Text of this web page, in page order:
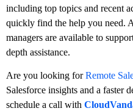
including top topics and recent
quickly find the help you need.
managers are available to
depth assistance.
Are you looking forRemote
Salesforce insights and a faster
schedule a call with